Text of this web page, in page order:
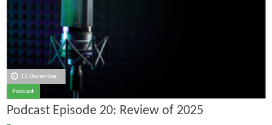
15 December
Podcast
Podcast Episode 20: Review of 2025